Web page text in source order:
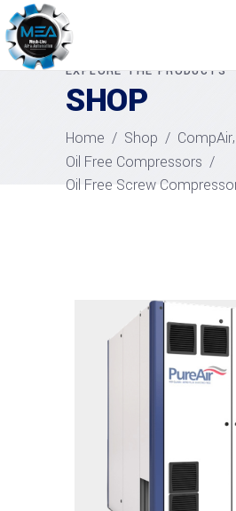
EXPLORE THE PRODUCTS
SHOP
Home / Shop / CompAir,
Oil Free Compressors /
Oil Free Screw